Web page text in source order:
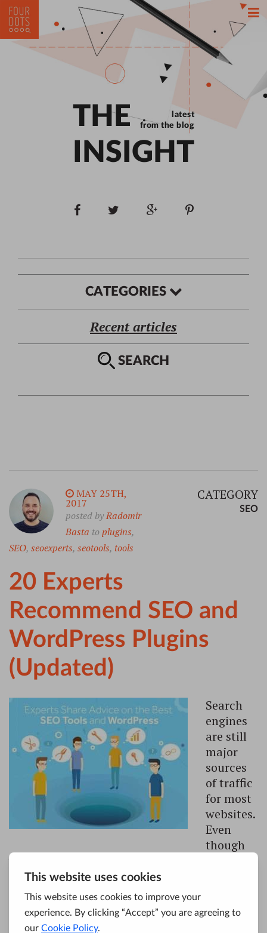
THE
INSIGHT
latest
from the blog
CATEGORIES
Recent articles
SEARCH
MAY 25TH,
2017
posted byRadomir
Basta toplugins,
SEO, seoexperts, seotools, tools
CATEGORY
SEO
20 Experts
Recommend SEO and
WordPress Plugins
(Updated)
Search
engines
are still
major
sources
of traffic
for most
websites.
Even
though
we live in a fast-paced world, where
everything is constantly changing, one thing
remains the same – investing in SEO still pays
off. It’s something that every single person,
brand and business which operates online